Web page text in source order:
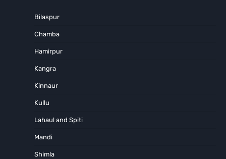
Bilaspur
Chamba
Hamirpur
Kangra
Kinnaur
Kullu
Lahaul and Spiti
Mandi
Shimla